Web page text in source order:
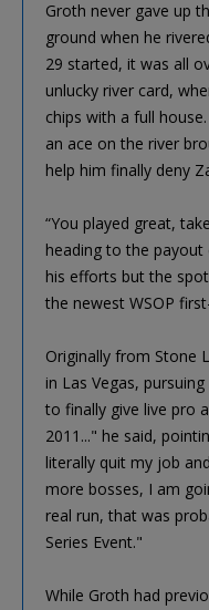
Groth never gave up
ground when he
29 started, it was all
unlucky river card,
chips with a full
an ace on the river
help him finally deny
“You played great,
heading to the payout
his efforts but the
the newest WSOP
Originally from Stone
in Las Vegas,
to finally give live pro
2011..." he said,
literally quit my job
more bosses, I am
real run, that was
Series Event."
While Groth had